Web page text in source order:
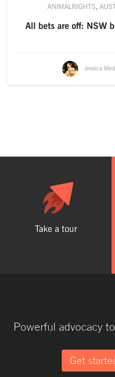
ANIMALRIGHTS,
All bets are off: NSW
Jessica
Take a tour
Powerful advocacy
Get